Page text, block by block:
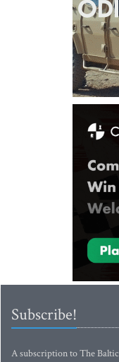
Subscribe!
A subscription to The